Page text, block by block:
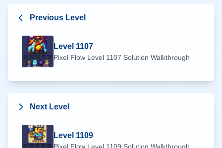
Previous Level
Level 1107
Pixel Flow Level 1107 Solution Walkthrough
Next Level
Level 1109